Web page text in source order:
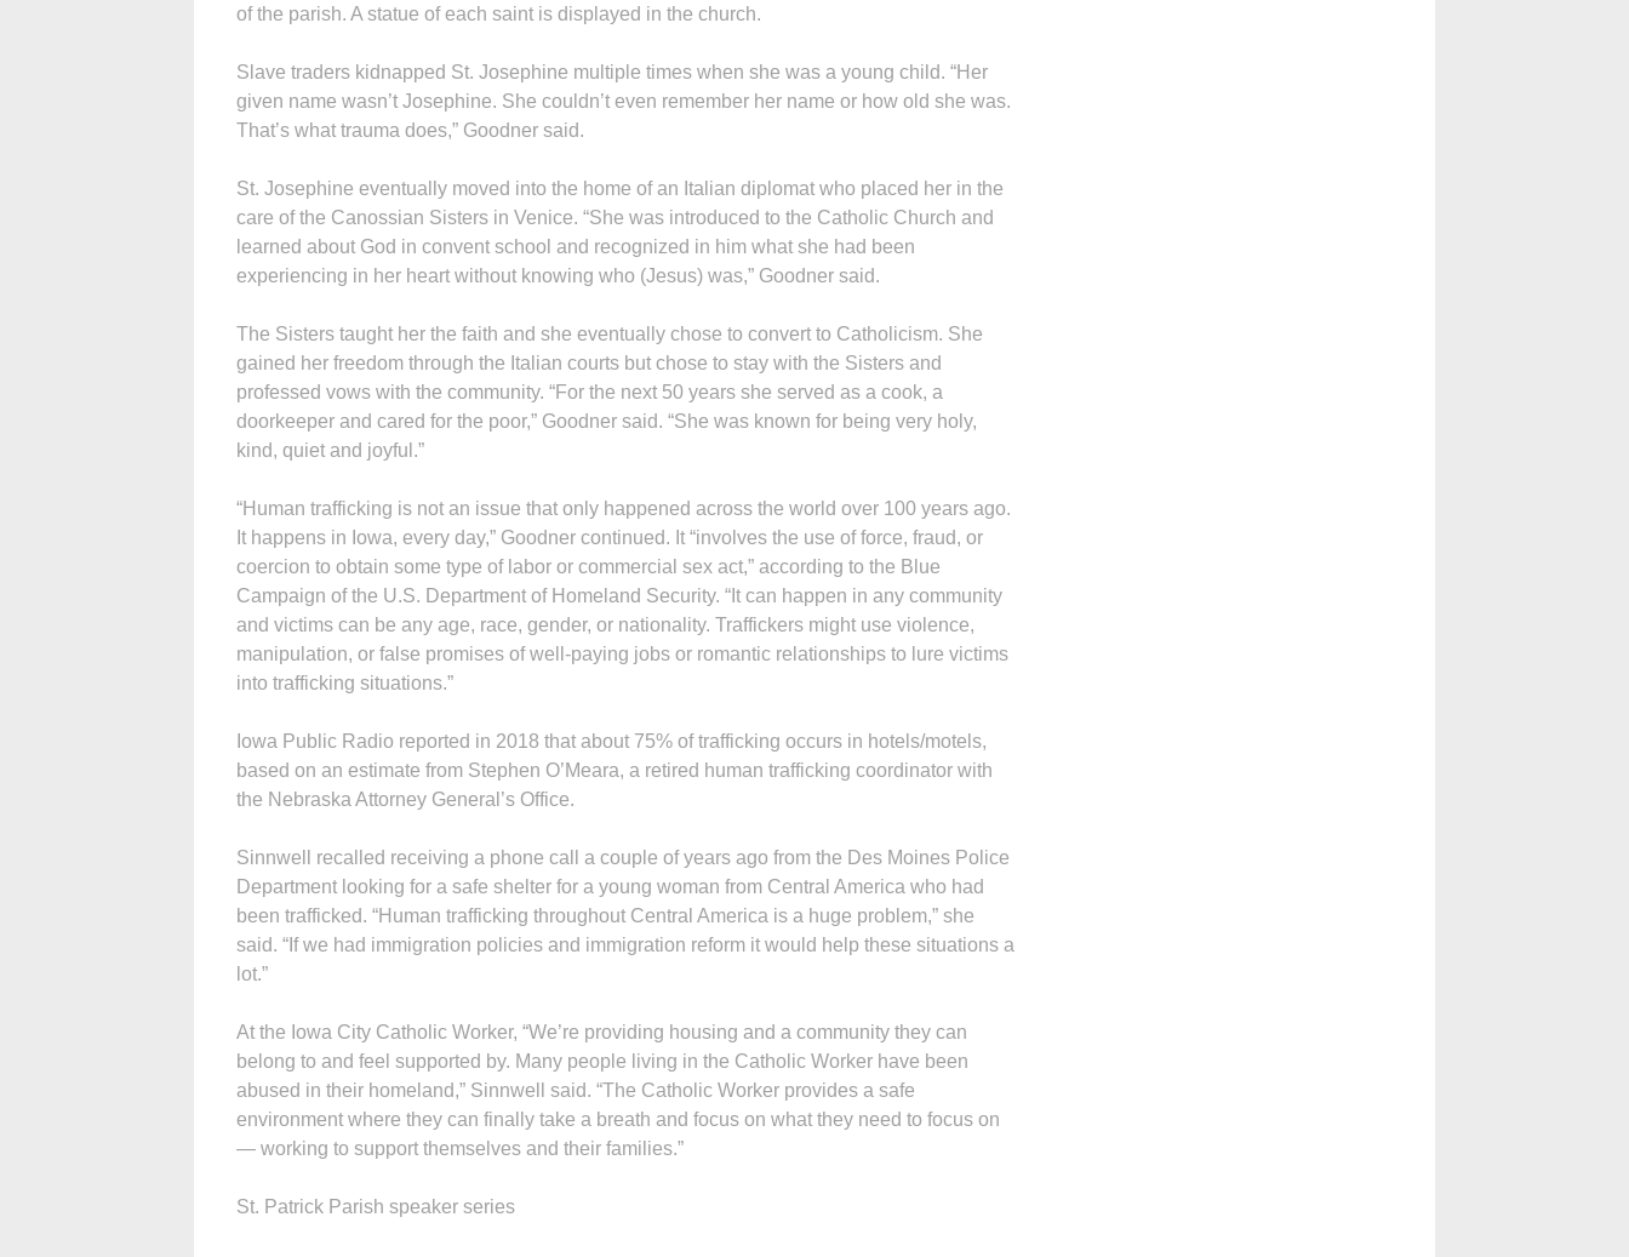
of the parish. A statue of each saint is displayed in the church.
Slave traders kidnapped St. Josephine multiple times when she was a young child. “Her
given name wasn’t Josephine. She couldn’t even remember her name or how old she was.
That’s what trauma does,” Goodner said.
St. Josephine eventually moved into the home of an Italian diplomat who placed her in the
care of the Canossian Sisters in Venice. “She was introduced to the Catholic Church and
learned about God in convent school and recognized in him what she had been
experiencing in her heart without knowing who (Jesus) was,” Goodner said.
The Sisters taught her the faith and she eventually chose to convert to Catholicism. She
gained her freedom through the Italian courts but chose to stay with the Sisters and
professed vows with the community. “For the next 50 years she served as a cook, a
doorkeeper and cared for the poor,” Goodner said. “She was known for being very holy,
kind, quiet and joyful.”
“Human trafficking is not an issue that only happened across the world over 100 years ago.
It happens in Iowa, every day,” Goodner continued. It “involves the use of force, fraud, or
coercion to obtain some type of labor or commercial sex act,” according to the Blue
Campaign of the U.S. Department of Homeland Security. “It can happen in any community
and victims can be any age, race, gender, or nationality. Traffickers might use violence,
manipulation, or false promises of well-paying jobs or romantic relationships to lure victims
into trafficking situations.”
Iowa Public Radio reported in 2018 that about 75% of trafficking occurs in hotels/motels,
based on an estimate from Stephen O’Meara, a retired human trafficking coordinator with
the Nebraska Attorney General’s Office.
Sinnwell recalled receiving a phone call a couple of years ago from the Des Moines Police
Department looking for a safe shelter for a young woman from Central America who had
been trafficked. “Human trafficking throughout Central America is a huge problem,” she
said. “If we had immigration policies and immigration reform it would help these situations a
lot.”
At the Iowa City Catholic Worker, “We’re providing housing and a community they can
belong to and feel supported by. Many people living in the Catholic Worker have been
abused in their homeland,” Sinnwell said. “The Catholic Worker provides a safe
environment where they can finally take a breath and focus on what they need to focus on
— working to support themselves and their families.”
St. Patrick Parish speaker series